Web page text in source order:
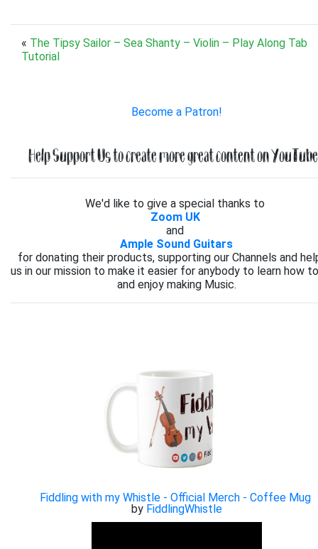
« The Tipsy Sailor – Sea Shanty – Violin – Play Along Tab
Tutorial
Become a Patron!
Help Support Us to create more great content on
We'd like to give a special thanks to
Zoom UK
and
Ample Sound Guitars
for donating their products, supporting our Channels and
us in our mission to make it easier for anybody to learn how
and enjoy making Music.
Fiddling with my Whistle - Official Merch - Coffee Mug
by FiddlingWhistle